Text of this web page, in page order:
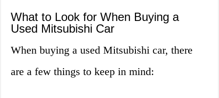
What to Look for When Buying a
Used Mitsubishi Car
When buying a used Mitsubishi car, there
are a few things to keep in mind: